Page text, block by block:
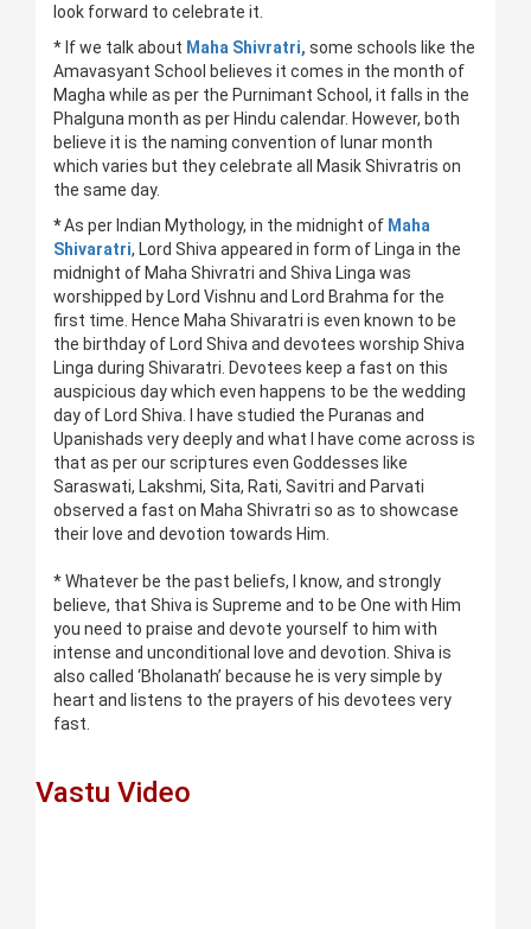
look forward to celebrate it.
* If we talk about Maha Shivratri, some schools like the
Amavasyant School believes it comes in the month of
Magha while as per the Purnimant School, it falls in the
Phalguna month as per Hindu calendar. However, both
believe it is the naming convention of lunar month
which varies but they celebrate all Masik Shivratris on
the same day.
*As per Indian Mythology, in the midnight of Maha
Shivaratri, Lord Shiva appeared in form of Linga in the
midnight of Maha Shivratri and Shiva Linga was
worshipped by Lord Vishnu and Lord Brahma for the
first time. Hence Maha Shivaratri is even known to be
the birthday of Lord Shiva and devotees worship Shiva
Linga during Shivaratri. Devotees keep a fast on this
auspicious day which even happens to be the wedding
day of Lord Shiva. I have studied the Puranas and
Upanishads very deeply and what I have come across is
that as per our scriptures even Goddesses like
Saraswati, Lakshmi, Sita, Rati, Savitri and Parvati
observed a fast on Maha Shivratri so as to showcase
their love and devotion towards Him.
* Whatever be the past beliefs, I know, and strongly
believe, that Shiva is Supreme and to be One with Him
you need to praise and devote yourself to him with
intense and unconditional love and devotion. Shiva is
also called ‘Bholanath’ because he is very simple by
heart and listens to the prayers of his devotees very
fast.
Vastu Video